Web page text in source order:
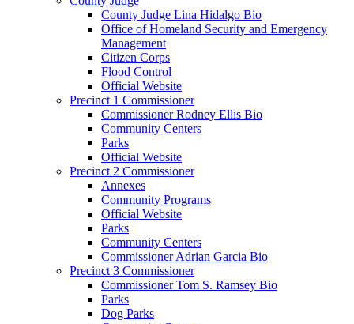
County Judge Lina Hidalgo Bio
Office of Homeland Security and Emergency
Management
Citizen Corps
Flood Control
Official Website
Precinct 1 Commissioner
Commissioner Rodney Ellis Bio
Community Centers
Parks
Official Website
Precinct 2 Commissioner
Annexes
Community Programs
Official Website
Parks
Community Centers
Commissioner Adrian Garcia Bio
Precinct 3 Commissioner
Commissioner Tom S. Ramsey Bio
Parks
Dog Parks